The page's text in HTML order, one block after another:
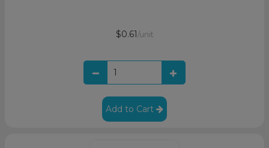
$0.61/unit
Add to Cart